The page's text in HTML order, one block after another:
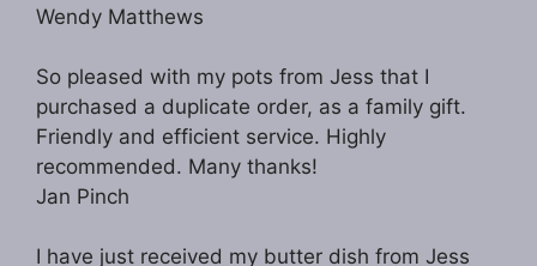
Wendy Matthews
So pleased with my pots from Jess that I
purchased a duplicate order, as a family gift.
Friendly and efficient service. Highly
recommended. Many thanks!
Jan Pinch
I have just received my butter dish from Jess